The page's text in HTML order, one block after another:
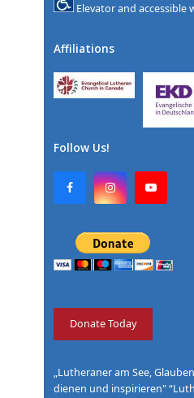
Elevator and accessible
Affiliations
Follow Us!
F
a
b
o
o
k
I
n
a
g
r
a
Y
o
e
Donate Today
„Lutheraner am See,
dienen und inspirieren"